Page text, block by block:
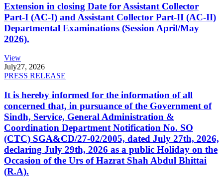
Extension in closing Date for Assistant Collector
Part-I (AC-I) and Assistant Collector Part-II (AC-II)
Departmental Examinations (Session April/May
2026).
View
July27, 2026
PRESS RELEASE
It is hereby informed for the information of all
concerned that, in pursuance of the Government of
Sindh, Service, General Administration &
Coordination Department Notification No. SO
(CTC) SGA&CD/27-02/2005, dated July 27th, 2026,
declaring July 29th, 2026 as a public Holiday on the
Occasion of the Urs of Hazrat Shah Abdul Bhittai
(R.A).